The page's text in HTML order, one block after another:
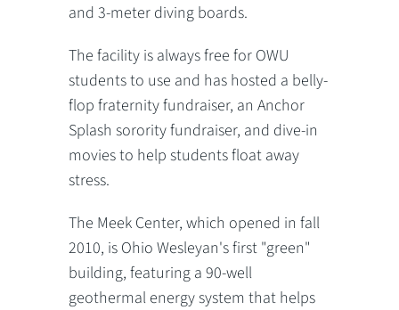
and 3-meter diving boards.
The facility is always free for OWU
students to use and has hosted a belly-
flop fraternity fundraiser, an Anchor
Splash sorority fundraiser, and dive-in
movies to help students float away
stress.
The Meek Center, which opened in fall
2010, is Ohio Wesleyan's first "green"
building, featuring a 90-well
geothermal energy system that helps